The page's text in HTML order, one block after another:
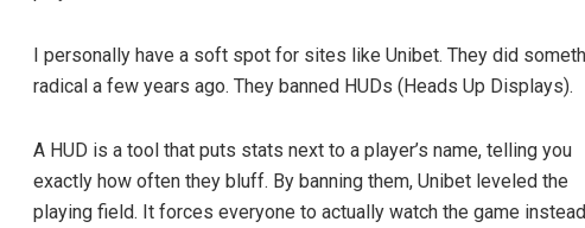
I personally have a soft spot for sites like Unibet. They did
radical a few years ago. They banned HUDs (Heads Up Displays).
A HUD is a tool that puts stats next to a player’s name, telling you
exactly how often they bluff. By banning them, Unibet leveled the
playing field. It forces everyone to actually watch the game